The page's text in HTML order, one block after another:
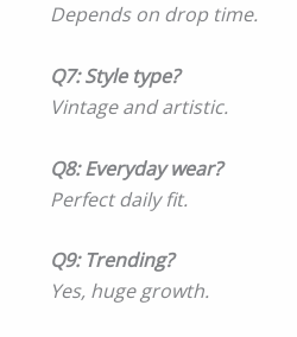
Depends on drop time.
Q7: Style type?
Vintage and artistic.
Q8: Everyday wear?
Perfect daily fit.
Q9: Trending?
Yes, huge growth.